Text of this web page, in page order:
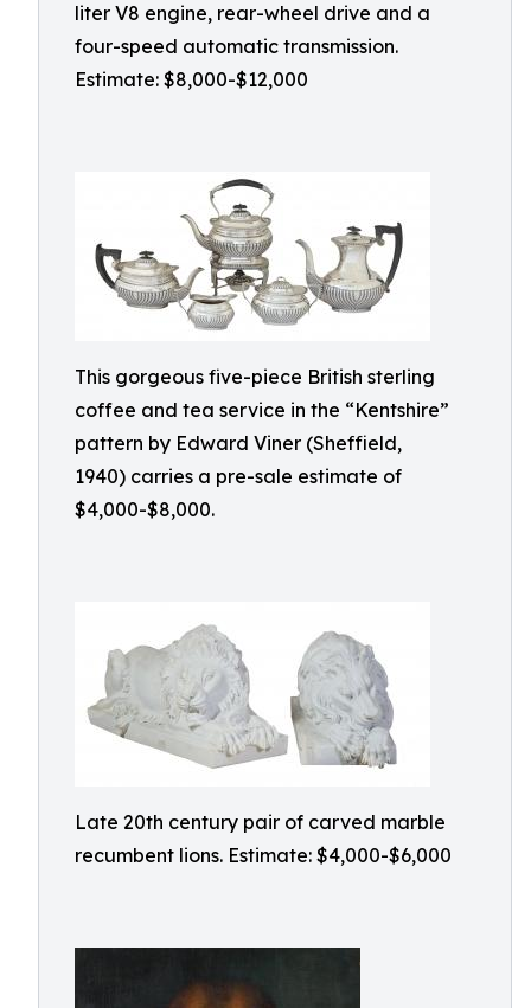
liter V8 engine, rear-wheel drive and a
four-speed automatic transmission.
Estimate: $8,000-$12,000
This gorgeous five-piece British sterling
coffee and tea service in the “Kentshire”
pattern by Edward Viner (Sheffield,
1940) carries a pre-sale estimate of
$4,000-$8,000.
Late 20th century pair of carved marble
recumbent lions. Estimate: $4,000-$6,000